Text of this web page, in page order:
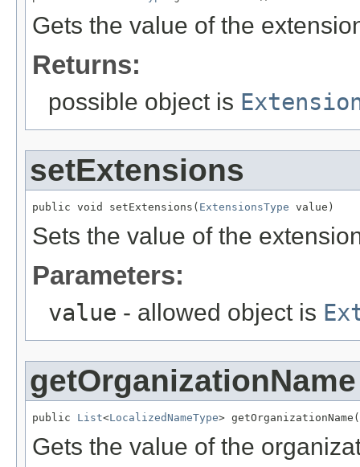
Gets the value of the
Returns:
possible object is
setExtensions
public void setExtensions( ExtensionsType value)
Sets the value of the
Parameters:
value - allowed object is
getOrganizationName
public List<LocalizedNameType>
Gets the value of the